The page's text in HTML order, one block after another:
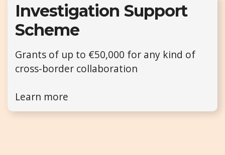
Investigation Support
Scheme
Grants of up to €50,000 for any kind of
cross-border collaboration
Learn more